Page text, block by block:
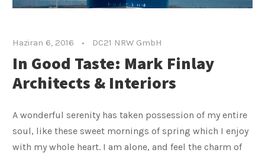
Haziran 6, 2016 • DC21 NRW GmbH
In Good Taste: Mark Finlay
Architects & Interiors
A wonderful serenity has taken possession of my entire
soul, like these sweet mornings of spring which I enjoy
with my whole heart. I am alone, and feel the charm of